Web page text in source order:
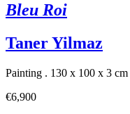
Bleu Roi
Taner Yilmaz
Painting . 130 x 100 x 3 cm
€6,900